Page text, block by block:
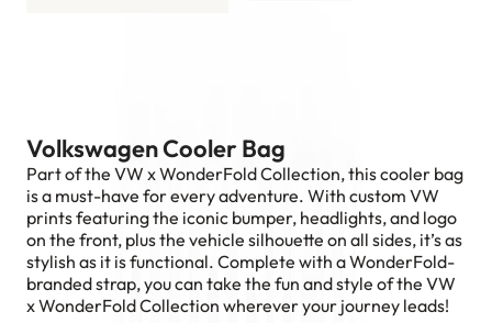
Volkswagen Cooler Bag
Part of the VW x WonderFold Collection, this cooler bag
is a must-have for every adventure. With custom VW
prints featuring the iconic bumper, headlights, and logo
on the front, plus the vehicle silhouette on all sides, it’s as
stylish as it is functional. Complete with a WonderFold-
branded strap, you can take the fun and style of the VW
x WonderFold Collection wherever your journey leads!